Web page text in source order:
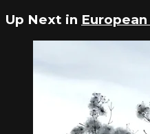
Up Next in